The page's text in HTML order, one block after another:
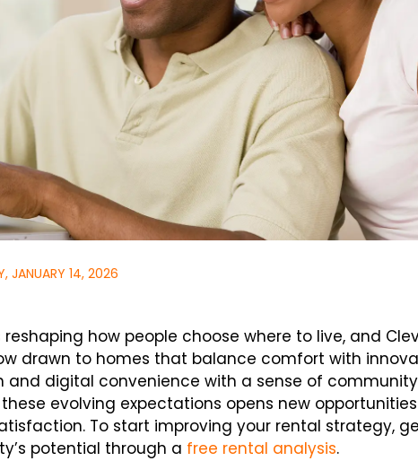
JANUARY 14, 2026
how people choose where to live, and
drawn to homes that balance comfort with
and digital convenience with a sense of
evolving expectations opens new
To start improving your rental strategy,
potential through a free rental analysis.